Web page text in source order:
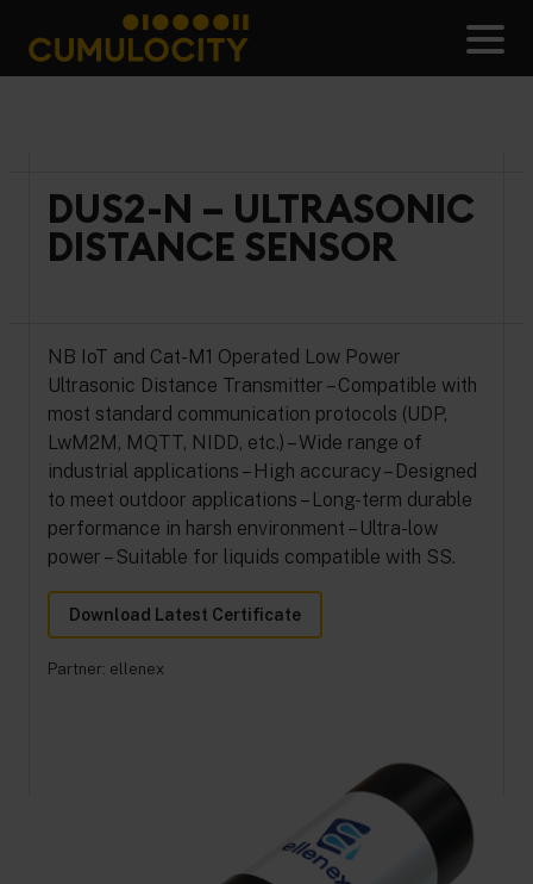
content
CUMULOCITY
DUS2-N – ULTRASONIC
DISTANCE SENSOR
NB IoT and Cat-M1 Operated Low Power
Ultrasonic Distance Transmitter – Compatible with
most standard communication protocols (UDP,
LwM2M, MQTT, NIDD, etc.) – Wide range of
industrial applications – High accuracy – Designed
to meet outdoor applications – Long-term durable
performance in harsh environment – Ultra-low
power – Suitable for liquids compatible with SS.
Download Latest Certificate
Partner: ellenex